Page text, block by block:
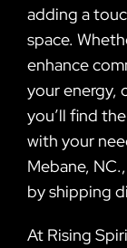
adding a
space.
enhance
your energy,
you’ll find
with your
Mebane,
by shipping
At Rising